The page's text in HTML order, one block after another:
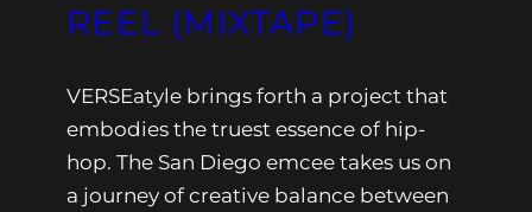
REEL (MIXTAPE)
VERSEatyle brings forth a project that
embodies the truest essence of hip-
hop. The San Diego emcee takes us on
a journey of creative balance between